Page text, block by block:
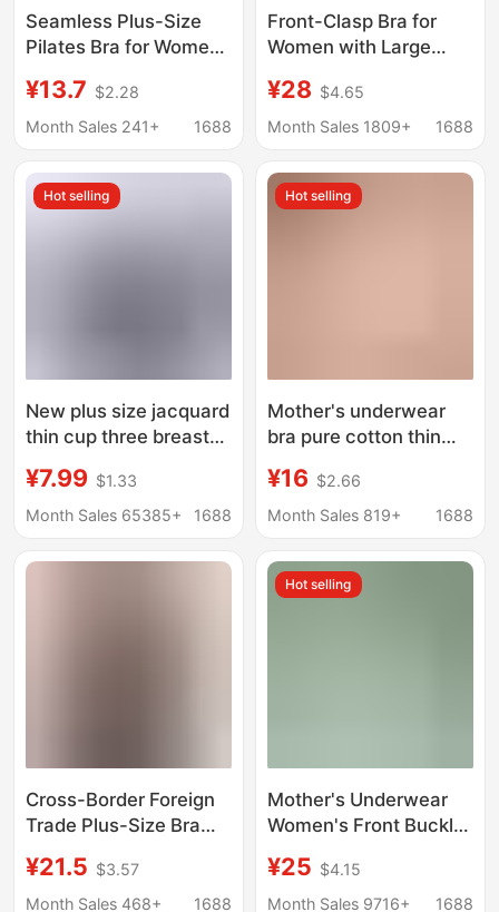
Seamless Plus-Size
Pilates Bra for Women,
Side Breast Reduction,
Shaping Bra for Curvy
¥13.7 $2.28
Month Sales 241+
1688
Front-Clasp Bra for
Women with Large
Gathering, Lifting,
Anti-Sagging, Suitable
Pregnant Women, and
Mothers, Plus-Size Bra
¥28 $4.65
Month Sales 1809+
1688
Hot selling
New plus size jacquard
thin cup three breasted
elderly push up full cup
bra non-magnetic
underwear
¥7.99 $1.33
Month Sales 65385+
1688
Hot selling
Mother's underwear
bra pure cotton thin
elderly plus size
chubby girl women's
comfortable
¥16 $2.66
Month Sales 819+
1688
Cross-Border Foreign
Trade Plus-Size Bra
Comfortable, Wireless,
Shapewear, Silicone
¥21.5 $3.57
Month Sales 468+
1688
Hot selling
Mother's Underwear
Women's Front Buckle
Type Middle-aged and
Elderly People's
¥25 $4.15
Month Sales 9716+
1688